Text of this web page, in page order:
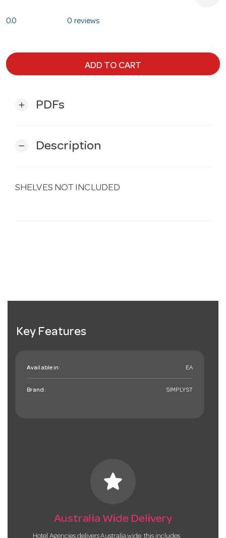
0.0 0 reviews
ADD TO CART
add PDFs
remove Description
SHELVES NOT INCLUDED
Key Features
Available in: EA
Brand: SIMPLYST
star
Australia Wide Delivery
Hotel Agencies delivers Australia wide, this includes